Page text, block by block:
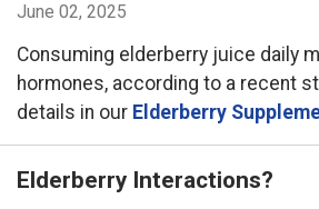
June 02, 2025
Consuming elderberry juice daily
hormones, according to a recent
details in our Elderberry
Elderberry Interactions?